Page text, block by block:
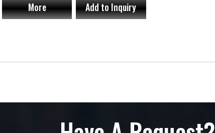
More Add to Inquiry